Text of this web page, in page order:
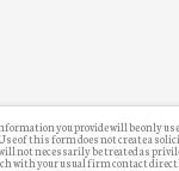
you provide will be only
of this form does not create a
necessarily be treated as
with your usual firm contact